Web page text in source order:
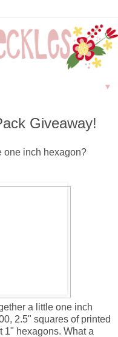
▼
Giveaway!
one inch hexagon?
a little one inch
2.5" squares of printed
1" hexagons. What a